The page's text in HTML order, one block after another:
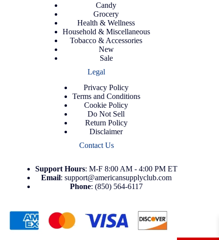
Candy
Grocery
Health & Wellness
Household & Miscellaneous
Tobacco & Accessories
New
Sale
Legal
Privacy Policy
Terms and Conditions
Cookie Policy
Do Not Sell
Return Policy
Disclaimer
Contact Us
Support Hours: M-F 8:00 AM - 4:00 PM ET
Email: support@americansupplyclub.com
Phone: (850) 564-6117